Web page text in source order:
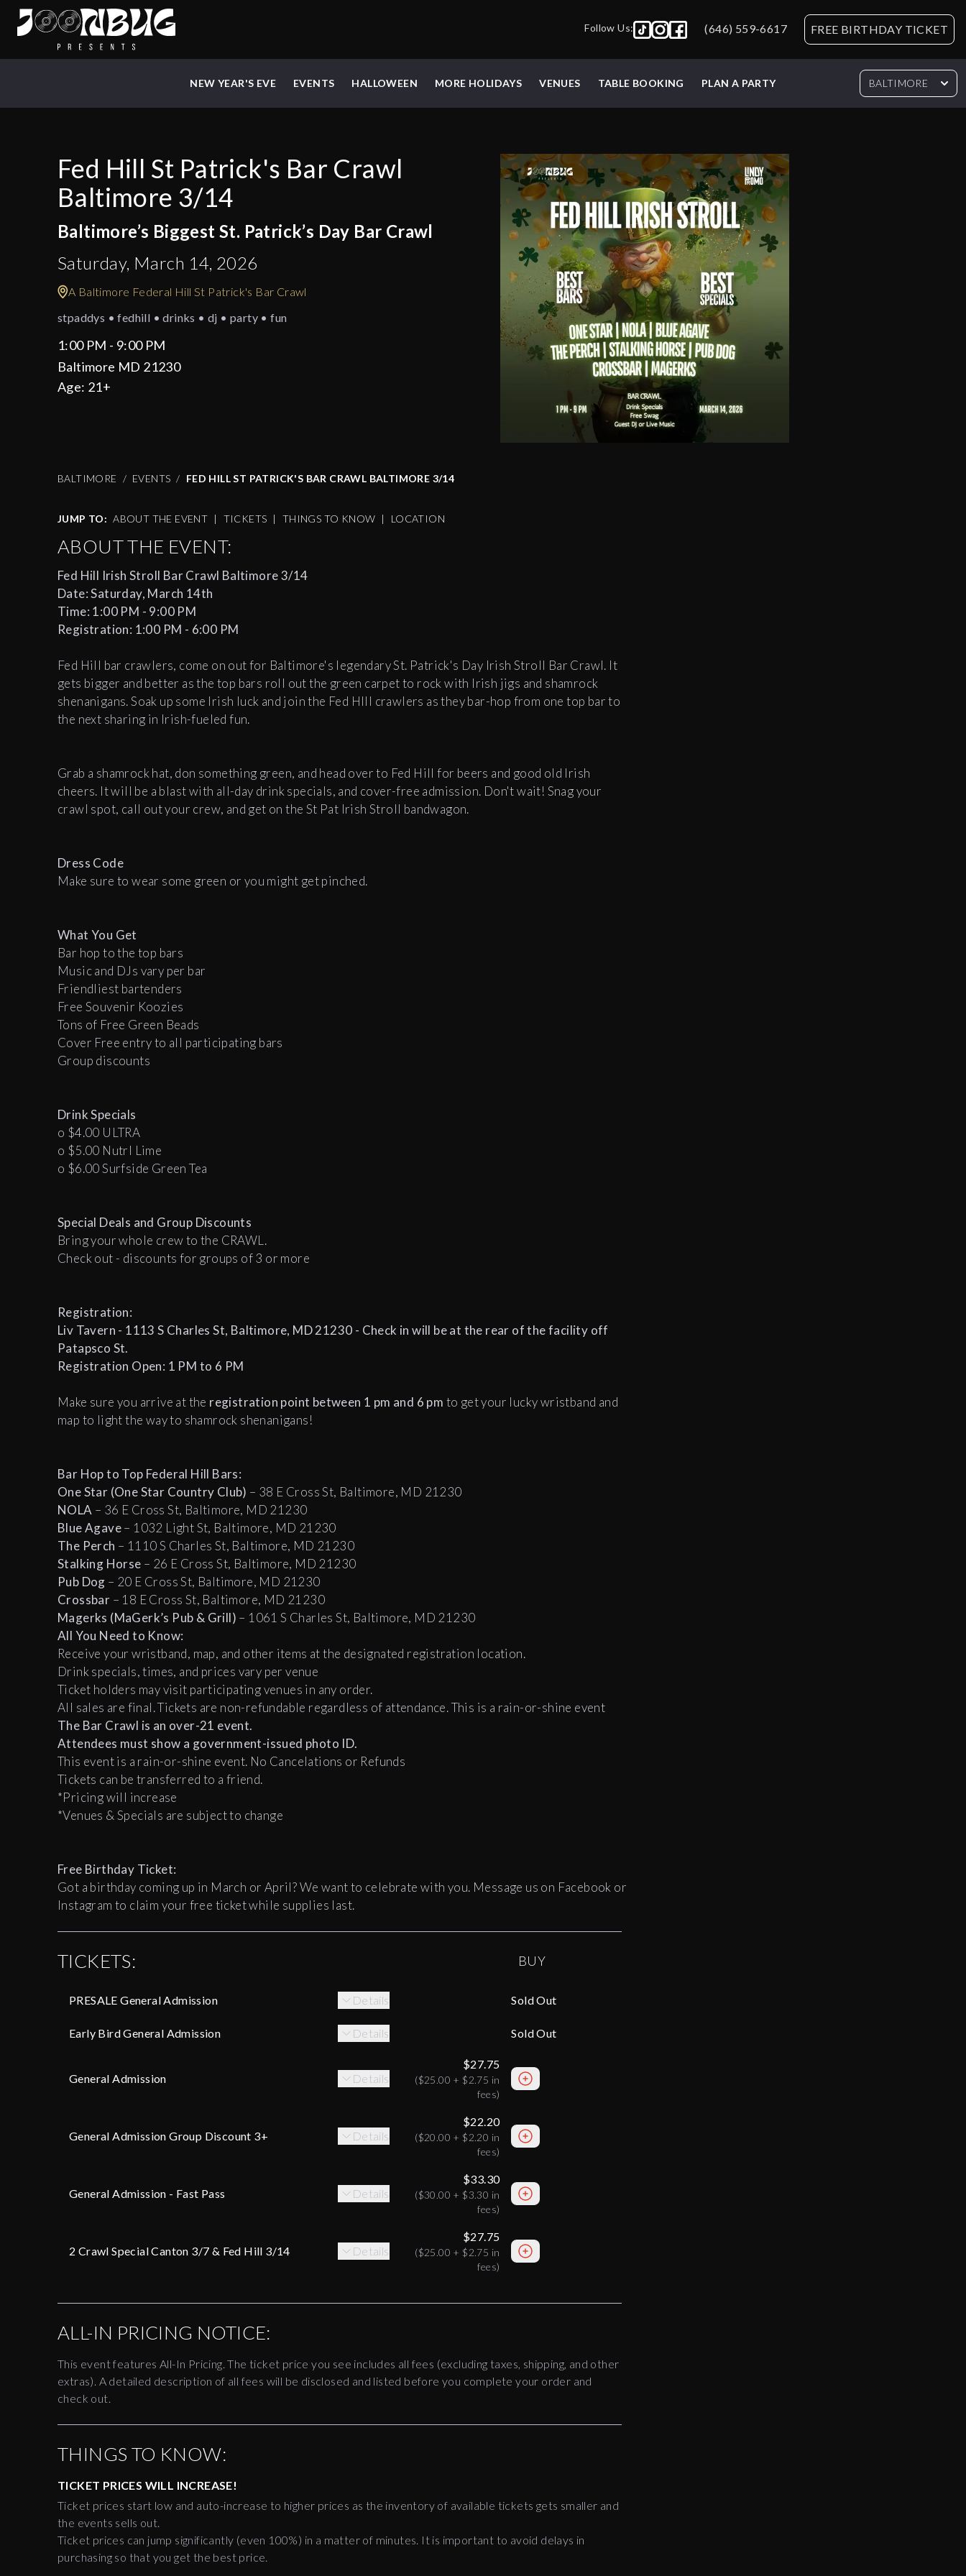
Follow Us: (646) 559-6617 FREE BIRTHDAY TICKET
NEW YEAR'S EVE EVENTS HALLOWEEN MORE HOLIDAYS VENUES TABLE BOOKING PLAN A PARTY BALTIMORE
Fed Hill St Patrick's Bar Crawl
Baltimore 3/14
Baltimore’s Biggest St. Patrick’s Day Bar Crawl
Saturday, March 14, 2026
A Baltimore Federal Hill St Patrick's Bar Crawl
stpaddys • fedhill • drinks • dj • party • fun
1:00 PM - 9:00 PM
Baltimore MD 21230
Age: 21+
BALTIMORE EVENTS FED HILL ST PATRICK'S BAR CRAWL BALTIMORE 3/14
JUMP TO: ABOUT THE EVENT | TICKETS | THINGS TO KNOW | LOCATION
ABOUT THE EVENT:
Fed Hill Irish Stroll Bar Crawl Baltimore 3/14
Date: Saturday, March 14th
Time: 1:00 PM - 9:00 PM
Registration: 1:00 PM - 6:00 PM
Fed Hill bar crawlers, come on out for Baltimore's legendary St. Patrick's Day Irish Stroll Bar Crawl. It
gets bigger and better as the top bars roll out the green carpet to rock with Irish jigs and shamrock
shenanigans. Soak up some Irish luck and join the Fed HIll crawlers as they bar-hop from one top bar to
the next sharing in Irish-fueled fun.
Grab a shamrock hat, don something green, and head over to Fed Hill for beers and good old Irish
cheers. It will be a blast with all-day drink specials, and cover-free admission. Don't wait! Snag your
crawl spot, call out your crew, and get on the St Pat Irish Stroll bandwagon.
Dress Code
Make sure to wear some green or you might get pinched.
What You Get
Bar hop to the top bars
Music and DJs vary per bar
Friendliest bartenders
Free Souvenir Koozies
Tons of Free Green Beads
Cover Free entry to all participating bars
Group discounts
Drink Specials
o $4.00 ULTRA
o $5.00 Nutrl Lime
o $6.00 Surfside Green Tea
Special Deals and Group Discounts
Bring your whole crew to the CRAWL.
Check out - discounts for groups of 3 or more
Registration:
Liv Tavern - 1113 S Charles St, Baltimore, MD 21230 - Check in will be at the rear of the facility off
Patapsco St.
Registration Open: 1 PM to 6 PM
Make sure you arrive at the registration point between 1 pm and 6 pm to get your lucky wristband and
map to light the way to shamrock shenanigans!
Bar Hop to Top Federal Hill Bars:
One Star (One Star Country Club) – 38 E Cross St, Baltimore, MD 21230
NOLA – 36 E Cross St, Baltimore, MD 21230
Blue Agave– 1032 Light St, Baltimore, MD 21230
The Perch – 1110 S Charles St, Baltimore, MD 21230
Stalking Horse – 26 E Cross St, Baltimore, MD 21230
Pub Dog – 20 E Cross St, Baltimore, MD 21230
Crossbar – 18 E Cross St, Baltimore, MD 21230
Magerks (MaGerk’s Pub & Grill) – 1061 S Charles St, Baltimore, MD 21230
All You Need to Know:
Receive your wristband, map, and other items at the designated registration location.
Drink specials, times, and prices vary per venue
Ticket holders may visit participating venues in any order.
All sales are final. Tickets are non-refundable regardless of attendance. This is a rain-or-shine event
The Bar Crawl is an over-21 event.
Attendees must show a government-issued photo ID.
This event is a rain-or-shine event. No Cancelations or Refunds
Tickets can be transferred to a friend.
*Pricing will increase
*Venues & Specials are subject to change
Free Birthday Ticket:
Got a birthday coming up in March or April? We want to celebrate with you. Message us on Facebook or
Instagram to claim your free ticket while supplies last.
TICKETS: BUY
PRESALE General Admission Details Sold Out
Early Bird General Admission Details Sold Out
General Admission Details
$27.75
($25.00 +$2.75 in
fees)
General Admission Group Discount 3+ Details
$22.20
($20.00 +$2.20 in
fees)
General Admission - Fast Pass Details
$33.30
($30.00 +$3.30 in
fees)
2 Crawl Special Canton 3/7 & Fed Hill 3/14 Details
$27.75
($25.00 +$2.75 in
fees)
ALL-IN PRICING NOTICE:
This event features All-In Pricing. The ticket price you see includes all fees (excluding taxes, shipping, and other
extras). A detailed description of all fees will be disclosed and listed before you complete your order and
check out.
THINGS TO KNOW:
TICKET PRICES WILL INCREASE!
Ticket prices start low and auto-increase to higher prices as the inventory of available tickets gets smaller and
the events sells out.
Ticket prices can jump significantly (even 100%) in a matter of minutes. It is important to avoid delays in
purchasing so that you get the best price.